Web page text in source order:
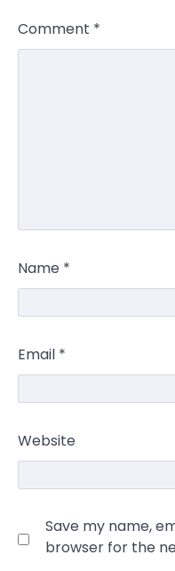
Comment *
Name *
Email *
Website
Save my name,
browser for the